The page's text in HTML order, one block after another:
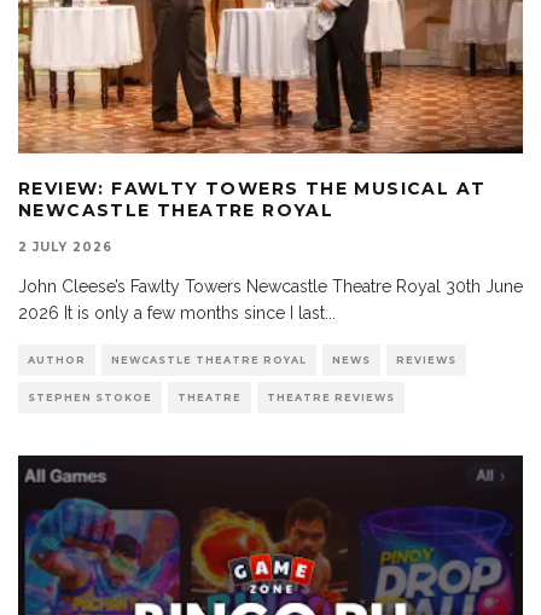
REVIEW: FAWLTY TOWERS THE MUSICAL AT
NEWCASTLE THEATRE ROYAL
2 JULY 2026
John Cleese’s Fawlty Towers Newcastle Theatre Royal 30th June
2026 It is only a few months since I last...
AUTHOR NEWCASTLE THEATRE ROYAL NEWS REVIEWS
STEPHEN STOKOE THEATRE THEATRE REVIEWS